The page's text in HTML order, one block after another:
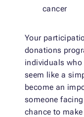
cancer
Your
donations
individuals
seem like a
become an
someone
chance to